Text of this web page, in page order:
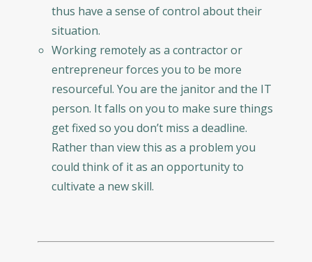
thus have a sense of control about their
situation.
Working remotely as a contractor or
entrepreneur forces you to be more
resourceful. You are the janitor and the IT
person. It falls on you to make sure things
get fixed so you don’t miss a deadline.
Rather than view this as a problem you
could think of it as an opportunity to
cultivate a new skill.